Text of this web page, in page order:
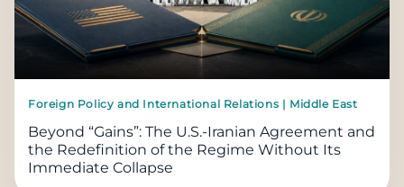
Foreign Policy and International Relations | Middle East
Beyond “Gains”: The U.S.-Iranian Agreement and
the Redefinition of the Regime Without Its
Immediate Collapse